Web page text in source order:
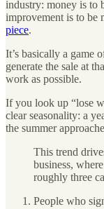
industry: money is to
improvement is to be
piece.
It’s basically a game
generate the sale at
work as possible.
If you look up “lose
clear seasonality: a
the summer
This trend
business,
roughly three
People who